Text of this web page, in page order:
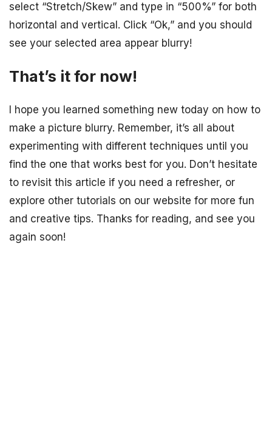
select “Stretch/Skew” and type in “500%” for both
horizontal and vertical. Click “Ok,” and you should
see your selected area appear blurry!
That’s it for now!
I hope you learned something new today on how to
make a picture blurry. Remember, it’s all about
experimenting with different techniques until you
find the one that works best for you. Don’t hesitate
to revisit this article if you need a refresher, or
explore other tutorials on our website for more fun
and creative tips. Thanks for reading, and see you
again soon!